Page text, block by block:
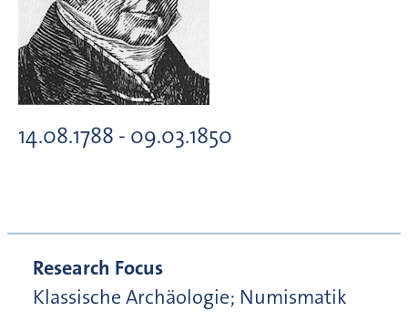
14.08.1788 - 09.03.1850
Research Focus
Klassische Archäologie; Numismatik